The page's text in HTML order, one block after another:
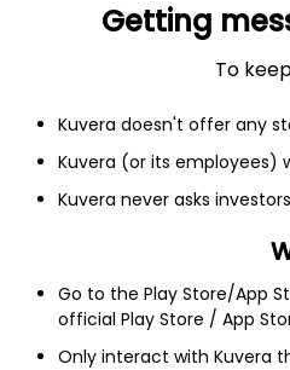
Getting
To
Kuvera doesn't offer any
Kuvera (or its employees)
Kuvera never asks
Go to the Play Store/App
official Play Store / App
Only interact with Kuvera